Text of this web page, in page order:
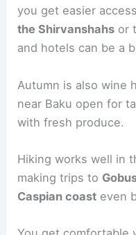
you get easier
the Shirvanshahs or
and hotels can be a
Autumn is also wine
near Baku open for
with fresh produce.
Hiking works well in
making trips to
Caspian coast even